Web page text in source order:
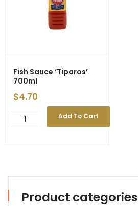
Product categories
Fish Sauce ‘Tiparos’
700ml
$4.70
Fish
Sauce
Add To Cart